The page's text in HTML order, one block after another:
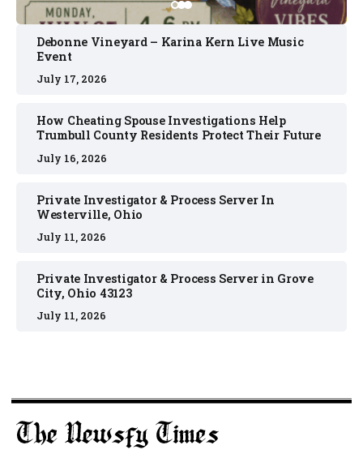
Debonne Vineyard – Karina Kern Live Music
Event
July 17, 2026
How Cheating Spouse Investigations Help
Trumbull County Residents Protect Their Future
July 16, 2026
Private Investigator & Process Server In
Westerville, Ohio
July 11, 2026
Private Investigator & Process Server in Grove
City, Ohio 43123
July 11, 2026